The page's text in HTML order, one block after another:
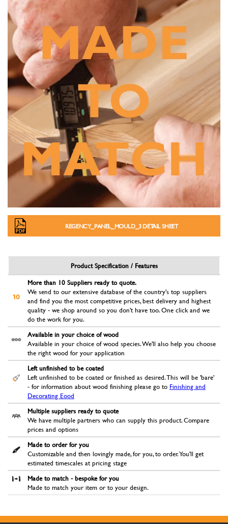
REGENCY_PANEL_MOULD_3 DETAIL SHEET
Product Specification / Features
More than 10 Suppliers ready to quote.
We send to our extensive database of the country's top suppliers
and find you the most competitive prices, best delivery and highest
quality - we shop around so you don't have too. One click and we
do the work for you.
Available in your choice of wood
Available in your choice of wood species. We'll also help you choose
the right wood for your application
Left unfinished to be coated
Left unfinished to be coated or finished as desired. This will be 'bare'
- for information about wood finishing please go to Finishing and
Decorating Eood
Multiple suppliers ready to quote
We have multiple partners who can supply this product. Compare
prices and options
Made to order for you
Customizable and then lovingly made, for you, to order. You'll get
estimated timescales at pricing stage
Made to match - bespoke for you
Made to match your item or to your design.